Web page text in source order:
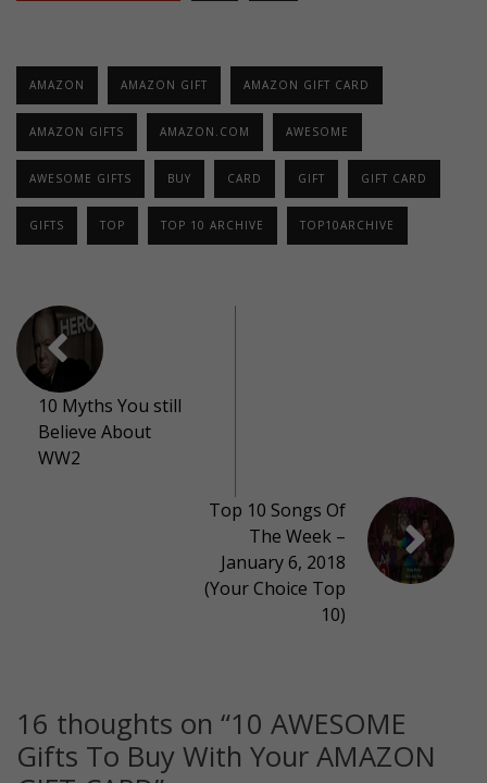
AMAZON AMAZON GIFT AMAZON GIFT CARD
AMAZON GIFTS AMAZON.COM AWESOME
AWESOME GIFTS BUY CARD GIFT GIFT CARD
GIFTS TOP TOP 10 ARCHIVE TOP10ARCHIVE
10 Myths You still
Believe About
WW2
Top 10 Songs Of
The Week –
January 6, 2018
(Your Choice Top
10)
16 thoughts on “10 AWESOME
Gifts To Buy With Your AMAZON